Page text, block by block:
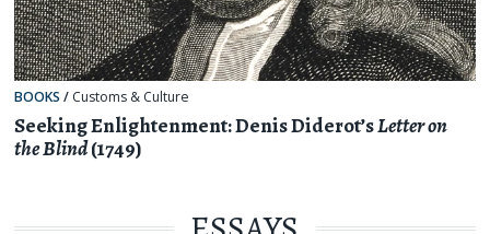
BOOKS / Customs & Culture
Seeking Enlightenment: Denis Diderot’sLetter on
the Blind(1749)